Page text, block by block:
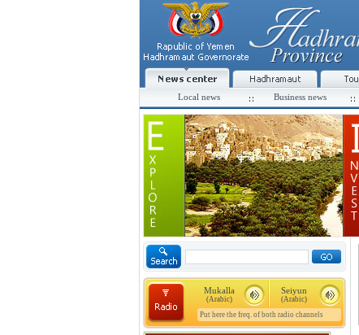
Local news Business news
Seiyun
(Arabic)
Mukalla
(Arabic)
Put here the freq. of both radio channels